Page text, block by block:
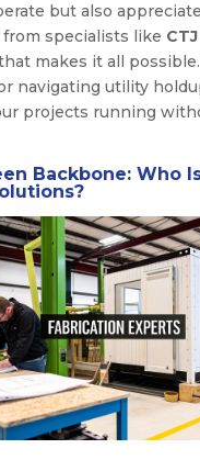
but also
specialists like
makes it all
navigating utility
projects running
Backbone: Who